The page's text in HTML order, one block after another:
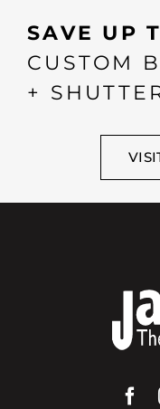
SAVE UP
CUSTOM
+